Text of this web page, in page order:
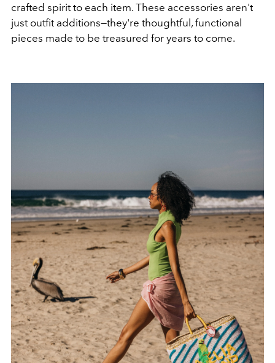
crafted spirit to each item. These accessories aren't
just outfit additions—they're thoughtful, functional
pieces made to be treasured for years to come.